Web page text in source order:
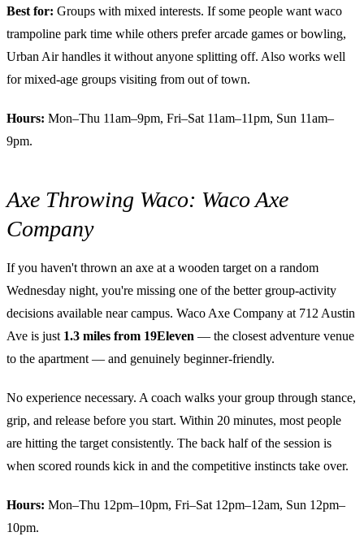
Best for: Groups with mixed interests. If some people want waco
trampoline park time while others prefer arcade games or bowling,
Urban Air handles it without anyone splitting off. Also works well
for mixed-age groups visiting from out of town.
Hours: Mon–Thu 11am–9pm, Fri–Sat 11am–11pm, Sun 11am–
9pm.
Axe Throwing Waco: Waco Axe
Company
If you haven't thrown an axe at a wooden target on a random
Wednesday night, you're missing one of the better group-activity
decisions available near campus. Waco Axe Company at 712 Austin
Ave is just 1.3 miles from 19Eleven — the closest adventure venue
to the apartment — and genuinely beginner-friendly.
No experience necessary. A coach walks your group through stance,
grip, and release before you start. Within 20 minutes, most people
are hitting the target consistently. The back half of the session is
when scored rounds kick in and the competitive instincts take over.
Hours: Mon–Thu 12pm–10pm, Fri–Sat 12pm–12am, Sun 12pm–
10pm.